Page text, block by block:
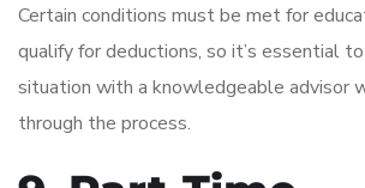
Certain conditions must be met for
qualify for deductions, so it’s essential
situation with a knowledgeable advisor
through the process.